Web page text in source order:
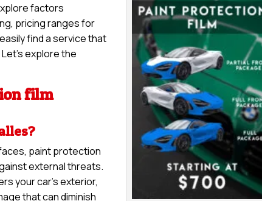
factors
pricing ranges for
find a service that
explore the
film
paint protection
external threats.
your car’s exterior,
that can diminish